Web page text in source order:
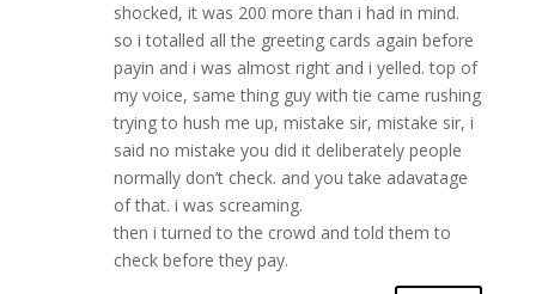
shocked, it was 200 more than i had in mind.
so i totalled all the greeting cards again before
payin and i was almost right and i yelled. top of
my voice, same thing guy with tie came rushing
trying to hush me up, mistake sir, mistake sir, i
said no mistake you did it deliberately people
normally don’t check. and you take adavatage
of that. i was screaming.
then i turned to the crowd and told them to
check before they pay.